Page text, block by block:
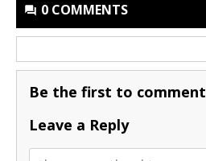
0 COMMENTS
Be the first to comment
Leave a Reply